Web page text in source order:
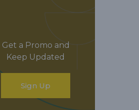
Get a Promo and
Keep Updated
Sign Up